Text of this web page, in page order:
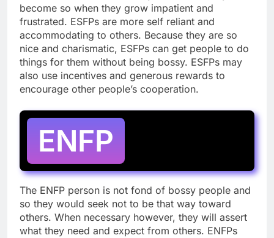
become so when they grow impatient and
frustrated. ESFPs are more self reliant and
accommodating to others. Because they are so
nice and charismatic, ESFPs can get people to do
things for them without being bossy. ESFPs may
also use incentives and generous rewards to
encourage other people’s cooperation.
ENFP
The ENFP person is not fond of bossy people and
so they would seek not to be that way toward
others. When necessary however, they will assert
what they need and expect from others. ENFPs